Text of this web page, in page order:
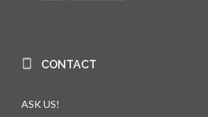
CONTACT
ASK US!